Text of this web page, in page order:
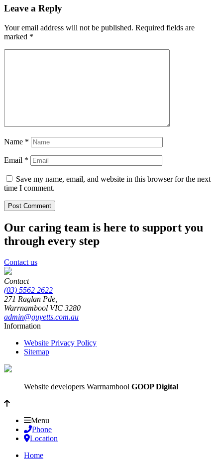
Leave a Reply
Your email address will not be published. Required fields are
marked *
Name *
Email *
Save my name, email, and website in this browser for the next
time I comment.
Our caring team is here to support you
through every step
Contact us
Contact
(03) 5562 2622
271 Raglan Pde,
Warrnambool VIC 3280
admin@guyetts.com.au
Information
Website Privacy Policy
Sitemap
Website developers Warrnambool GOOP Digital
Menu
Phone
Location
Home